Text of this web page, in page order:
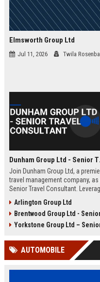
Elmsworth Group Ltd
Jul 11, 2026 Twila
Join Dunham Group Ltd, a
travel management company, as
Senior Travel Consultant.
travel experiences for corporate
and leisure clients while
your career in a dynamic, award-
Arlington Group Ltd
Brentwood Group Ltd -
Yorkstone Group Ltd –
AUTOMOBILE